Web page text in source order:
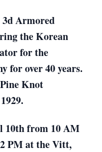
Armored
the Korean
for the
for over 40 years.
Knot
10th from 10 AM
PM at the Vitt,